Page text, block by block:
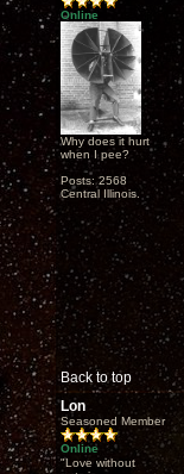
Online
Why does it hurt
when I pee?
Posts: 2568
Central Illinois.
Back to top
Lon
Seasoned Member
Online
"Love without